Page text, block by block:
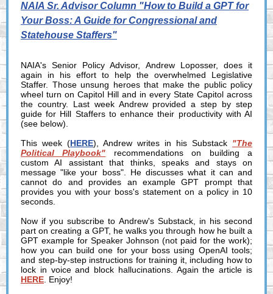
NAIA Sr. Advisor Column "How to Build a GPT for
Your Boss: A Guide for Congressional and
Statehouse Staffers"
NAIA's Senior Policy Advisor, Andrew Loposser, does it
again in his effort to help the overwhelmed Legislative
Staffer. Those unsung heroes that make the public policy
wheel turn on Capitol Hill and in every State Capitol across
the country. Last week Andrew provided a step by step
guide for Hill Staffers to enhance their productivity with AI
(see below).
This week (HERE), Andrew writes in his Substack "The
Political Playbook"
recommendations on building a
custom AI assistant that thinks, speaks and stays on
message "like your boss". He discusses what it can and
cannot do and provides an example GPT prompt that
provides you with your boss's statement on a policy in 10
seconds.
Now if you subscribe to Andrew's Substack, in his second
part on creating a GPT, he walks you through how he built a
GPT example for Speaker Johnson (not paid for the work);
how you can build one for your boss using OpenAI tools;
and step-by-step instructions for training it, including how to
lock in voice and block hallucinations. Again the article is
HERE . Enjoy!